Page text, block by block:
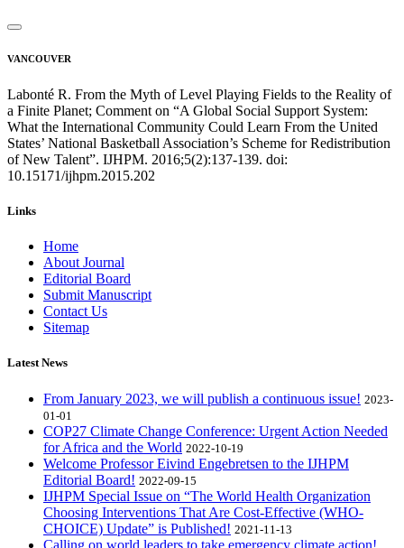
VANCOUVER
Labonté R. From the Myth of Level Playing Fields to the Reality of
a Finite Planet; Comment on “A Global Social Support System:
What the International Community Could Learn From the United
States’ National Basketball Association’s Scheme for Redistribution
of New Talent”. IJHPM. 2016;5(2):137-139. doi:
10.15171/ijhpm.2015.202
Links
Home
About Journal
Editorial Board
Submit Manuscript
Contact Us
Sitemap
Latest News
From January 2023, we will publish a continuous issue! 2023-
01-01
COP27 Climate Change Conference: Urgent Action Needed
for Africa and the World 2022-10-19
Welcome Professor Eivind Engebretsen to the IJHPM
Editorial Board! 2022-09-15
IJHPM Special Issue on “The World Health Organization
Choosing Interventions That Are Cost-Effective (WHO-
CHOICE) Update” is Published! 2021-11-13
Calling on world leaders to take emergency climate action!